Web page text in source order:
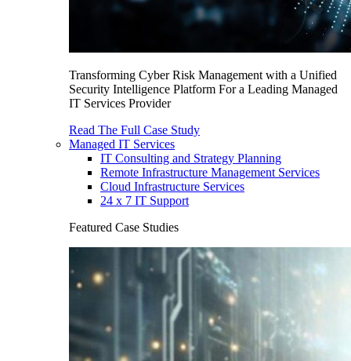
Transforming Cyber Risk Management with a Unified
Security Intelligence Platform For a Leading Managed
IT Services Provider
Read The Full Case Study
Managed IT Services
IT Consulting and Strategy Planning
Remote Infrastructure Management Services
Cloud Infrastructure Services
24 x 7 IT Support
Featured Case Studies